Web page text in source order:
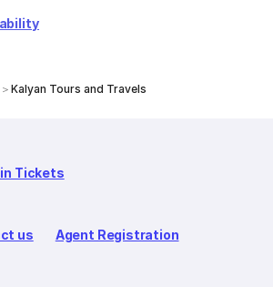
Kalyan Tours and Travels
Tickets
us Agent Registration